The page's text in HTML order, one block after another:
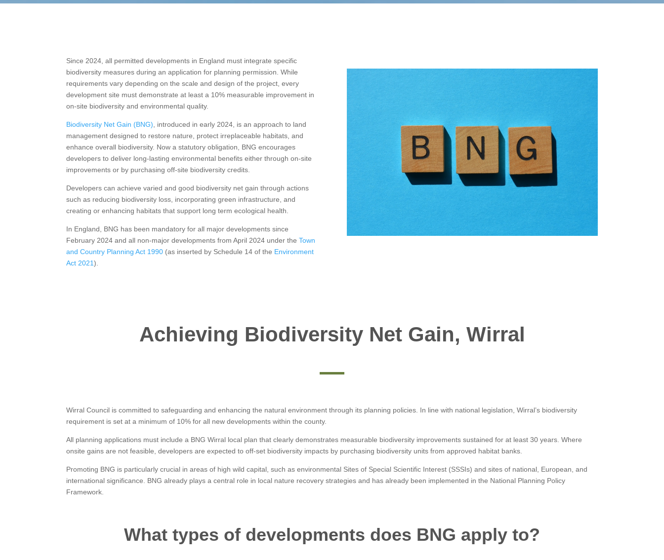
Since 2024, all permitted developments in England must integrate specific
biodiversity measures during an application for planning permission. While
requirements vary depending on the scale and design of the project, every
development site must demonstrate at least a 10% measurable improvement in
on-site biodiversity and environmental quality.
Biodiversity Net Gain (BNG) , introduced in early 2024, is an approach to land
management designed to restore nature, protect irreplaceable habitats, and
enhance overall biodiversity. Now a statutory obligation, BNG encourages
developers to deliver long-lasting environmental benefits either through on-site
improvements or by purchasing off-site biodiversity credits.
Developers can achieve varied and good biodiversity net gain through actions
such as reducing biodiversity loss, incorporating green infrastructure, and
creating or enhancing habitats that support long term ecological health.
In England, BNG has been mandatory for all major developments since
February 2024 and all non-major developments from April 2024 under theTown
and Country Planning Act 1990 (as inserted by Schedule 14 of the Environment
Act 2021).
Achieving Biodiversity Net Gain, Wirral
Wirral Council is committed to safeguarding and enhancing the natural environment through its planning policies. In line with national legislation, Wirral’s biodiversity
requirement is set at a minimum of 10% for all new developments within the county.
All planning applications must include a BNG Wirral local plan that clearly demonstrates measurable biodiversity improvements sustained for at least 30 years. Where
onsite gains are not feasible, developers are expected to off-set biodiversity impacts by purchasing biodiversity units from approved habitat banks.
Promoting BNG is particularly crucial in areas of high wild capital, such as environmental Sites of Special Scientific Interest (SSSIs) and sites of national, European, and
international significance. BNG already plays a central role in local nature recovery strategies and has already been implemented in the National Planning Policy
Framework.
What types of developments does BNG apply to?